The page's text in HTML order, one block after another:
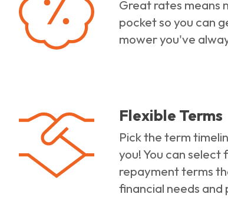
Great rates means
pocket so you can
mower you've
Flexible Terms
Pick the term
you! You can
repayment terms
financial needs and